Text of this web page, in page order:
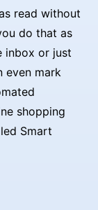
read without
do that as
inbox or just
even mark
shopping
Smart